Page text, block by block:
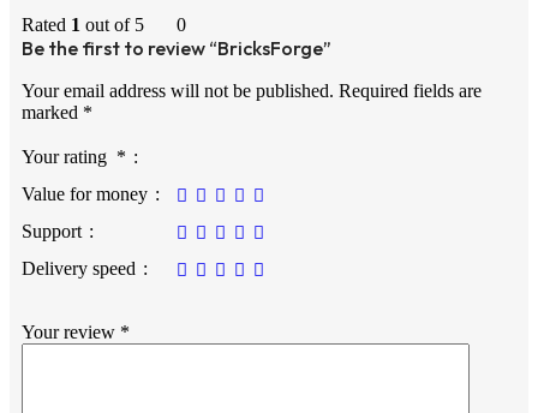
Rated 1 out of 5 0
Be the first to review “BricksForge”
Your email address will not be published. Required fields are
marked *
Your rating *
Value for money
Support
Delivery speed
Your review *